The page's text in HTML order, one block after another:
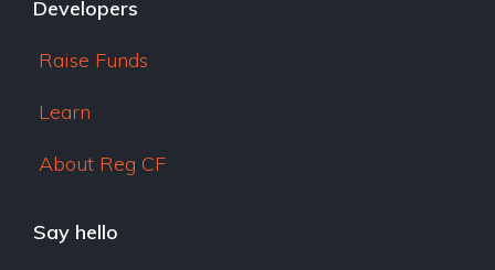
Developers
Raise Funds
Learn
About Reg CF
Say hello